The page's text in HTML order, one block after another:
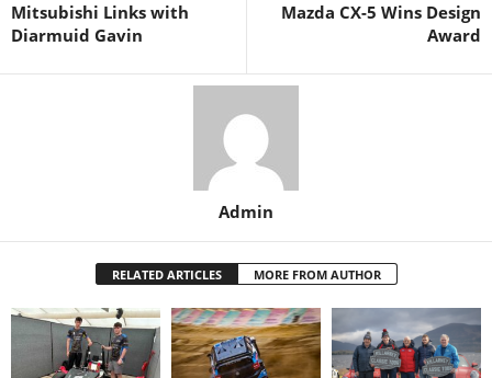
Mitsubishi Links with
Diarmuid Gavin
Mazda CX-5 Wins Design
Award
Admin
RELATED ARTICLES MORE FROM AUTHOR